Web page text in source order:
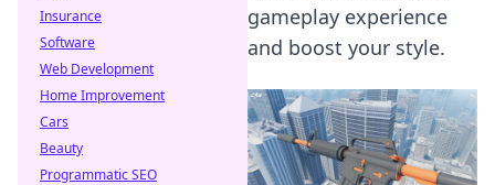
gameplay experience
and boost your style.
Insurance
Software
Web Development
Home Improvement
Cars
Beauty
Programmatic SEO